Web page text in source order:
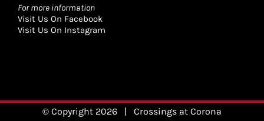
For more information
Visit Us On Facebook
Visit Us On Instagram
© Copyright 2026 | Crossings at Corona